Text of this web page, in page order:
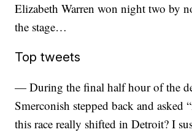
Elizabeth Warren won night two by
the stage…
Top tweets
— During the final half hour of the
Smerconish stepped back and asked
this race really shifted in Detroit? I